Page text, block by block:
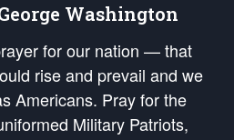
Washington
for our nation — that
rise and prevail and we
Americans. Pray for the
Military Patriots,